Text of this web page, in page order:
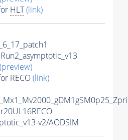
HLT(link)
(preview)
RECO(link)
v2/AODSIM